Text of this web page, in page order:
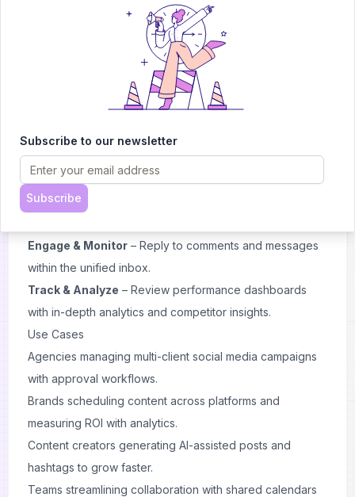
– Integrate your social media
platforms and blogs into ContentStudio.
– Use AI-powered tools and the content
calendar to draft, schedule, or bulk-upload posts.
Collaborate & Approve
– Manage workflows with team
members and clients through built-in approval
processes.
Publish Automatically
Engage & Monitor – Reply to comments and messages
within the unified inbox.
Track & Analyze – Review performance dashboards
with in-depth analytics and competitor insights.
Use Cases
Agencies managing multi-client social media campaigns
with approval workflows.
Brands scheduling content across platforms and
measuring ROI with analytics.
Content creators generating AI-assisted posts and
hashtags to grow faster.
Teams streamlining collaboration with shared calendars
Subscribe to our newsletter
Subscribe